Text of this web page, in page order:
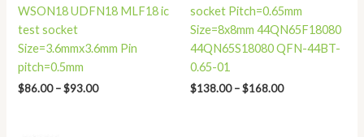
WSON18 UDFN18 MLF18 ic
test socket
Size=3.6mmx3.6mm Pin
pitch=0.5mm
$86.00 – $93.00
socket Pitch=0.65mm
Size=8x8mm 44QN65F18080
44QN65S18080 QFN-44BT-
0.65-01
$138.00 –$168.00